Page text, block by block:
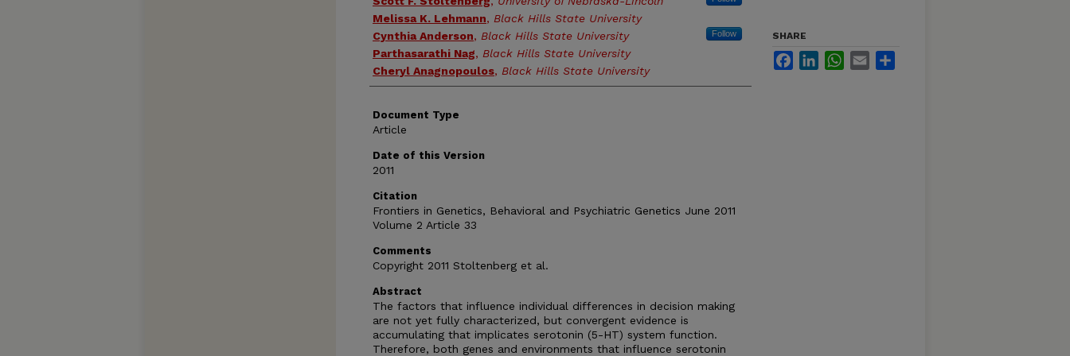
Melissa K. Lehmann, Black Hills State University
Cynthia Anderson, Black Hills State University Follow
Parthasarathi Nag, Black Hills State University
Cheryl Anagnopoulos, Black Hills State University
Document Type
Article
Date of this Version
2011
Citation
Frontiers in Genetics, Behavioral and Psychiatric Genetics June 2011
Volume 2 Article 33
Comments
Copyright 2011 Stoltenberg et al.
Abstract
The factors that influence individual differences in decision making
are not yet fully characterized, but convergent evidence is
accumulating that implicates serotonin (5-HT) system function.
Therefore, both genes and environments that influence serotonin
SHARE
FacebookLinkedInWhatsApp
Email